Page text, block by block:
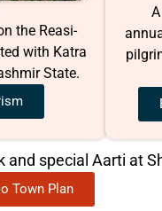
the Reasi-
with Katra
State.
and special Aarti at
Town Plan